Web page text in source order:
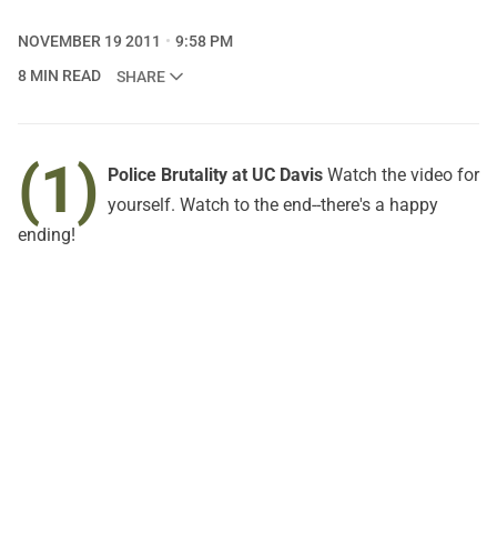
NOVEMBER 19 2011
9:58 PM
8 MIN READ
SHARE
(1) Police Brutality at UC Davis Watch the video for
yourself. Watch to the end--there's a happy
ending!